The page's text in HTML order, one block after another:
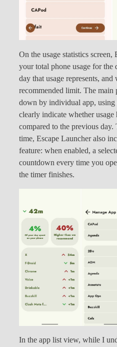
On the usage statistics screen,
your total phone usage for the
day that usage represents, and
recommended limit. The main
down by individual app, using
clearly indicate whether usage
compared to the previous day.
time, Escape Launcher also
feature: when enabled, a
countdown every time you
the timer finishes.
In the app list view, while I